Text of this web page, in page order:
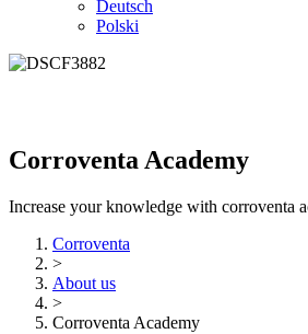
Deutsch
Polski
Corroventa Academy
Increase your knowledge with corroventa
Corroventa
>
About us
>
Corroventa Academy